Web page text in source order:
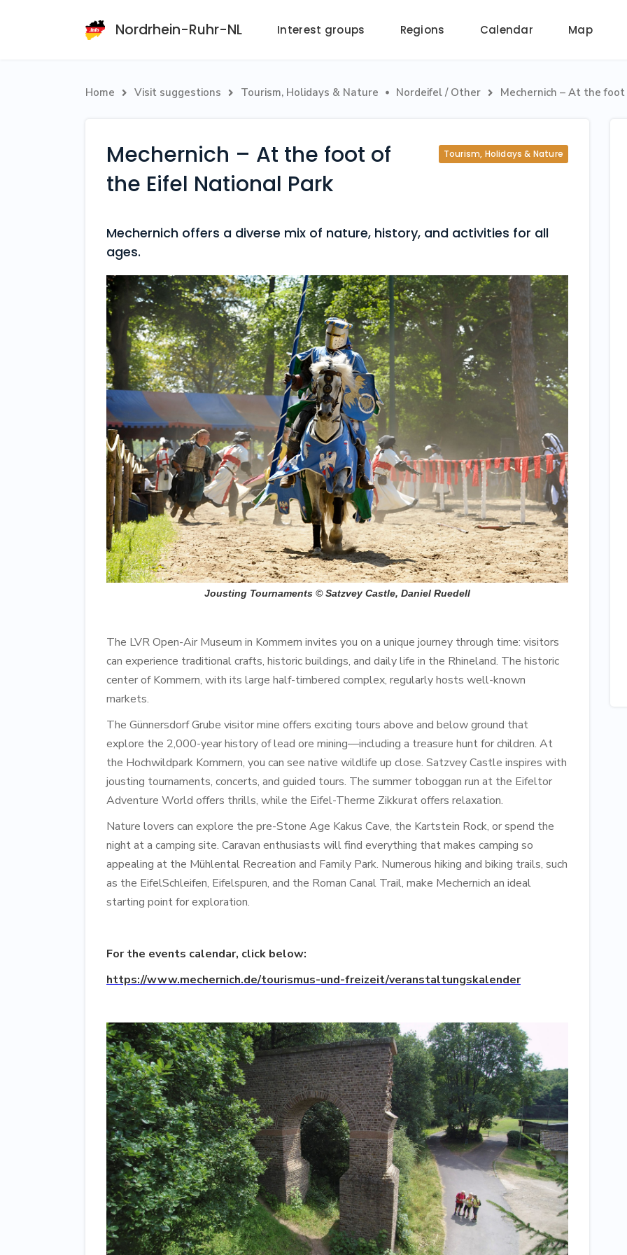
Nordrhein-Ruhr-NL Interest groups Regions Calendar Map
Home  Visit suggestions  Tourism, Holidays & Nature  Nordeifel / Other  Mechernich – At the
Mechernich – At the foot of
the Eifel National Park
Tourism, Holidays & Nature
Mechernich offers a diverse mix of nature, history, and activities for all
ages.
Jousting Tournaments © S​atzvey Castle, Daniel Ruedell
The LVR Open-Air Museum in Kommern invites you on a unique journey through time: visitors
can experience traditional crafts, historic buildings, and daily life in the Rhineland. The historic
center of Kommern, with its large half-timbered complex, regularly hosts well-known
markets.
The Günnersdorf Grube visitor mine offers exciting tours above and below ground that
explore the 2,000-year history of lead ore mining—including a treasure hunt for children. At
the Hochwildpark Kommern, you can see native wildlife up close. S​atzvey Castle inspires with
jousting tournaments, concerts, and guided tours. The summer toboggan run at the Eifeltor
Adventure World offers thrills, while the Eifel-Therme Zikkurat offers relaxation.
Nature lovers can explore the pre-Stone Age Kakus Cave, the Kartstein Rock, or spend the
night at a camping site. Caravan enthusiasts will find everything that makes camping so
appealing at the Mühlental Recreation and Family Park. Numerous hiking and biking trails, such
as the EifelSchleifen, Eifelspuren, and the Roman Canal Trail, make Mechernich an ideal
starting point for exploration.
For the events calendar, click below:
https://www.mechernich.de/tourismus-und-freizeit/veranstaltungskalender